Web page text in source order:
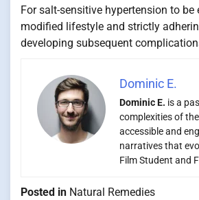
For salt-sensitive hypertension to
modified lifestyle and strictly
developing subsequent
Dominic E.
Dominic E. is a
complexities of
accessible and
narratives that
Film Student and
Posted in Natural Remedies